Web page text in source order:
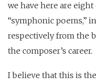
we have here are
“symphonic poems,”
respectively from the
the composer’s career.
I believe that this is